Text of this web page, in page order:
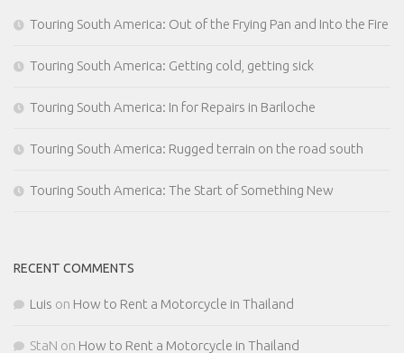
Touring South America: Out of the Frying Pan and Into the Fire
Touring South America: Getting cold, getting sick
Touring South America: In for Repairs in Bariloche
Touring South America: Rugged terrain on the road south
Touring South America: The Start of Something New
RECENT COMMENTS
Luis on How to Rent a Motorcycle in Thailand
StaN on How to Rent a Motorcycle in Thailand